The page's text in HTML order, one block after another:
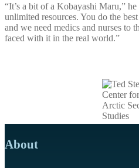
“It’s a bit of a Kobayashi Maru,”
unlimited resources. You do the
and we need medics and nurses to
faced with it in the real world.”
About